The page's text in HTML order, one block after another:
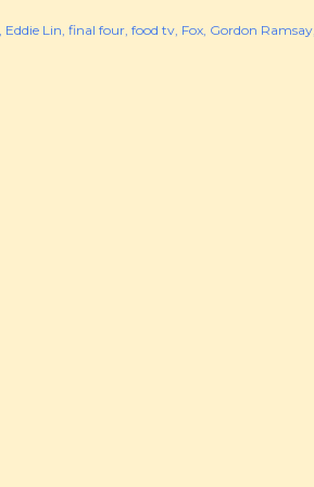
Eddie Lin final four food tv Fox Gordon Ramsay